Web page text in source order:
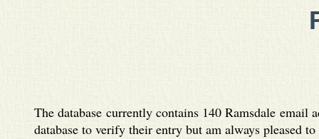
The database currently contains 140 Ramsdale email
database to verify their entry but am always pleased